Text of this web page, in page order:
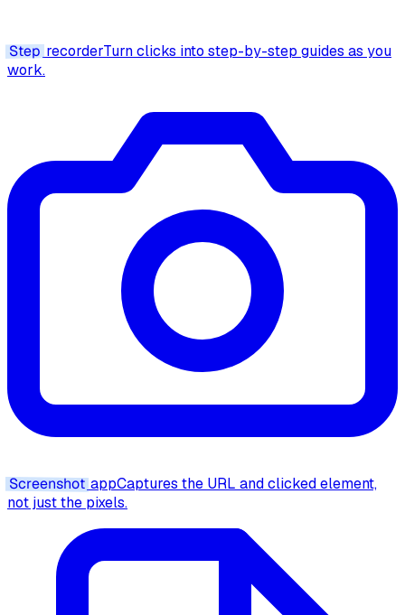
Step recorderTurn clicks into step-by-step guides as you
work.
ScreenshotappCaptures the URL and clicked element,
not just the pixels.